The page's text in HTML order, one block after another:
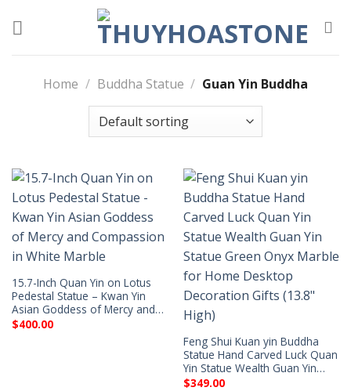
Home / Buddha Statue / Guan Yin Buddha
15.7-Inch Quan Yin on Lotus
Pedestal Statue – Kwan Yin
Asian Goddess of Mercy and…
$400.00
Feng Shui Kuan yin Buddha
Statue Hand Carved Luck Quan
Yin Statue Wealth Guan Yin…
$349.00